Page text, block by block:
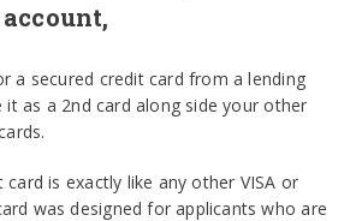
a secured credit card from a lending
as a 2nd card along side your other
card is exactly like any other VISA or
was designed for applicants who are